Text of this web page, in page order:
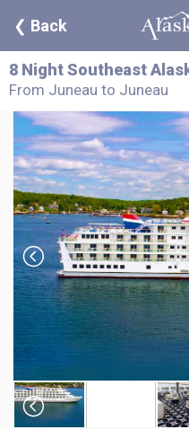
❮ Back
8 Night Southeast
From Juneau to Juneau